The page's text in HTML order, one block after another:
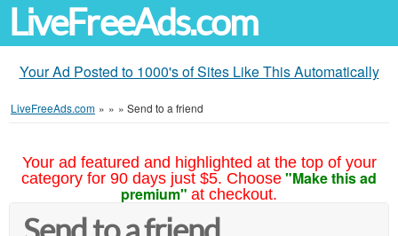
LiveFreeAds.com
Your Ad Posted to 1000's of Sites Like This Automatically
LiveFreeAds.com » » » Send to a friend
Your ad featured and highlighted at the top of your
category for 90 days just $5. Choose "Make this ad
premium" at checkout.